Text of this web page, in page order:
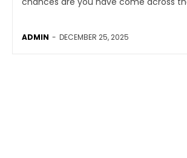
ADMIN - DECEMBER 25, 2025